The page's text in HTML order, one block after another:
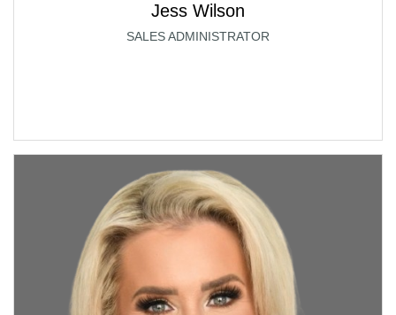
Jess Wilson
SALES ADMINISTRATOR